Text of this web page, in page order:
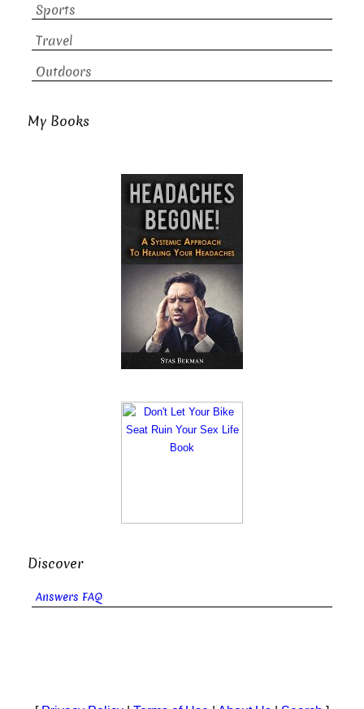
Sports
Travel
Outdoors
My Books
Discover
Answers FAQ